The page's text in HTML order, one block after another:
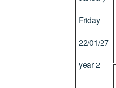
Friday
22/01/27
year 2